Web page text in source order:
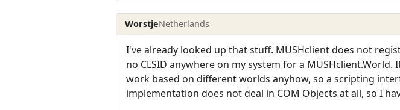
WorstjeNetherlands
I've already looked up that stuff. MUSHclient does not
no CLSID anywhere on my system for a
work based on different worlds anyhow, so a scripting
implementation does not deal in COM Objects at all, so I